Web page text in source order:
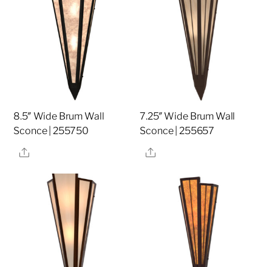
8.5″ Wide Brum Wall
Sconce | 255750
Share
7.25″ Wide Brum Wall
Sconce | 255657
Share